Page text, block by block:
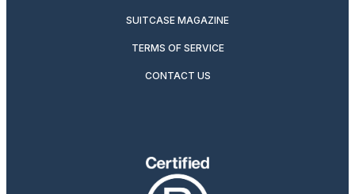
SUITCASE MAGAZINE
TERMS OF SERVICE
CONTACT US